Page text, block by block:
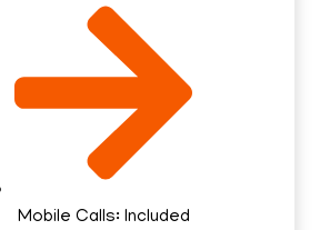
Mobile Calls: Included